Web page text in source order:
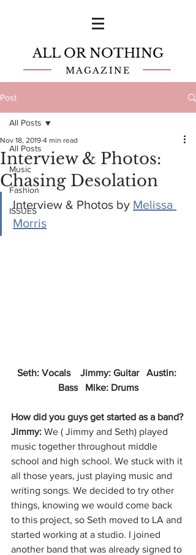
ALL OR NOTHING
MAGAZINE
Post
All Posts
Music
Fashion
ISSUES
All Posts
Interview & Photos:
Chasing Desolation
Nov 18, 2019 4 min read
Interview & Photos by Melissa
Morris
Seth: Vocals    Jimmy: Guitar   Austin:
Bass   Mike: Drums
How did you guys get started as a band?
Jimmy: We ( Jimmy and Seth) played
music together throughout middle
school and high school. We stuck with it
all those years, just playing music and
writing songs. We decided to try other
things, knowing we would come back
to this project, so Seth moved to LA and
started working at a studio. I joined
another band that was already signed to